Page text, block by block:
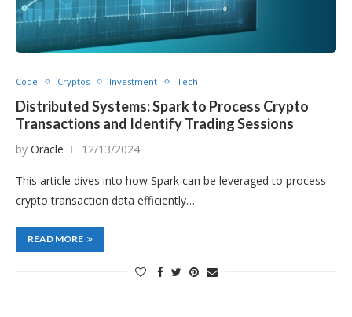
Code Cryptos Investment Tech
Distributed Systems: Spark to Process Crypto
Transactions and Identify Trading Sessions
by Oracle 12/13/2024
This article dives into how Spark can be leveraged to process
crypto transaction data efficiently…
READ MORE